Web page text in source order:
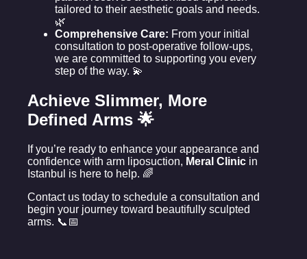
tailored to their aesthetic goals and needs.
🌿
Comprehensive Care: From your initial
consultation to post-operative follow-ups,
we are committed to supporting you every
step of the way. 💫
Achieve Slimmer, More
Defined Arms 🌟
If you’re ready to enhance your appearance and
confidence with arm liposuction, Meral Clinic in
Istanbul is here to help. 🌈
Contact us today to schedule a consultation and
begin your journey toward beautifully sculpted
arms. 📞📅